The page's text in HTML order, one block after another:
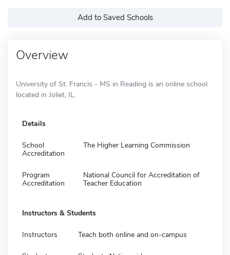
Add to Saved Schools
Overview
University of St. Francis - MS in Reading is an online school
located in Joliet, IL.
Details
School
Accreditation
The Higher Learning Commission
Program
Accreditation
National Council for Accreditation of
Teacher Education
Instructors & Students
Instructors Teach both online and on-campus